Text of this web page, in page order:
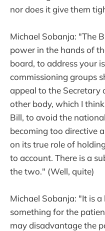
nor does it give them
Michael Sobanja: "The
power in the hands of
board, to address your
commissioning groups
appeal to the Secretary
other body, which I
Bill, to avoid the
becoming too directive
on its true role of
to account. There is a
the two." (Well, quite)
Michael Sobanja: "It is
something for the
may disadvantage the